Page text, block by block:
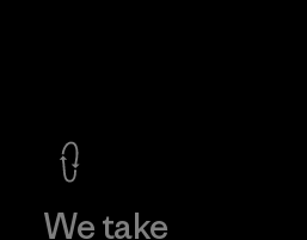
We take